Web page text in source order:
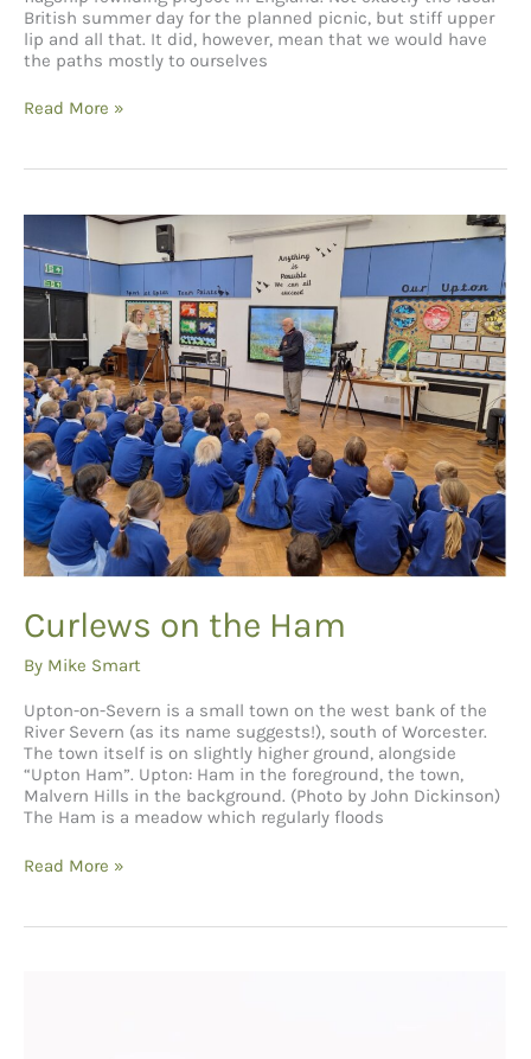
British summer day for the planned picnic, but stiff upper
lip and all that. It did, however, mean that we would have
the paths mostly to ourselves
A
at
Read More »
Curlews on the Ham
By Mike Smart
Upton-on-Severn is a small town on the west bank of the
River Severn (as its name suggests!), south of Worcester.
The town itself is on slightly higher ground, alongside
“Upton Ham”. Upton: Ham in the foreground, the town,
Malvern Hills in the background. (Photo by John Dickinson)
The Ham is a meadow which regularly floods
Curlews
Ham
Read More »